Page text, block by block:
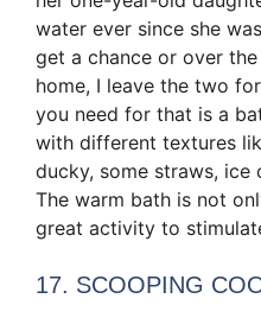
water ever since she
get a chance or over the
home, I leave the two
you need for that is a
with different textures
ducky, some straws, ice
The warm bath is not
great activity to
17. SCOOPING